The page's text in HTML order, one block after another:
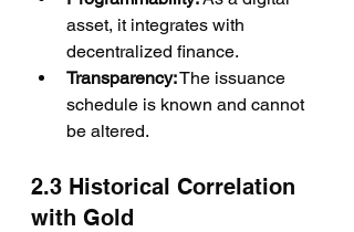
asset, it integrates with
decentralized finance.
Transparency: The issuance
schedule is known and cannot
be altered.
2.3 Historical Correlation
with Gold